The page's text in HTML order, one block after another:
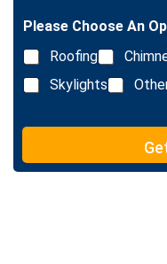
e
L
i
n
e
e
t
Please Choose An
Roofing
Skylights